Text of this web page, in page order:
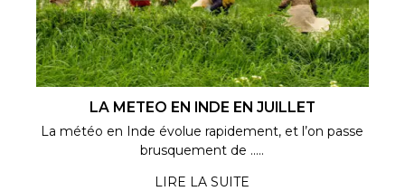
LA METEO EN INDE EN JUILLET
La météo en Inde évolue rapidement, et l’on passe
brusquement de .....
LIRE LA SUITE